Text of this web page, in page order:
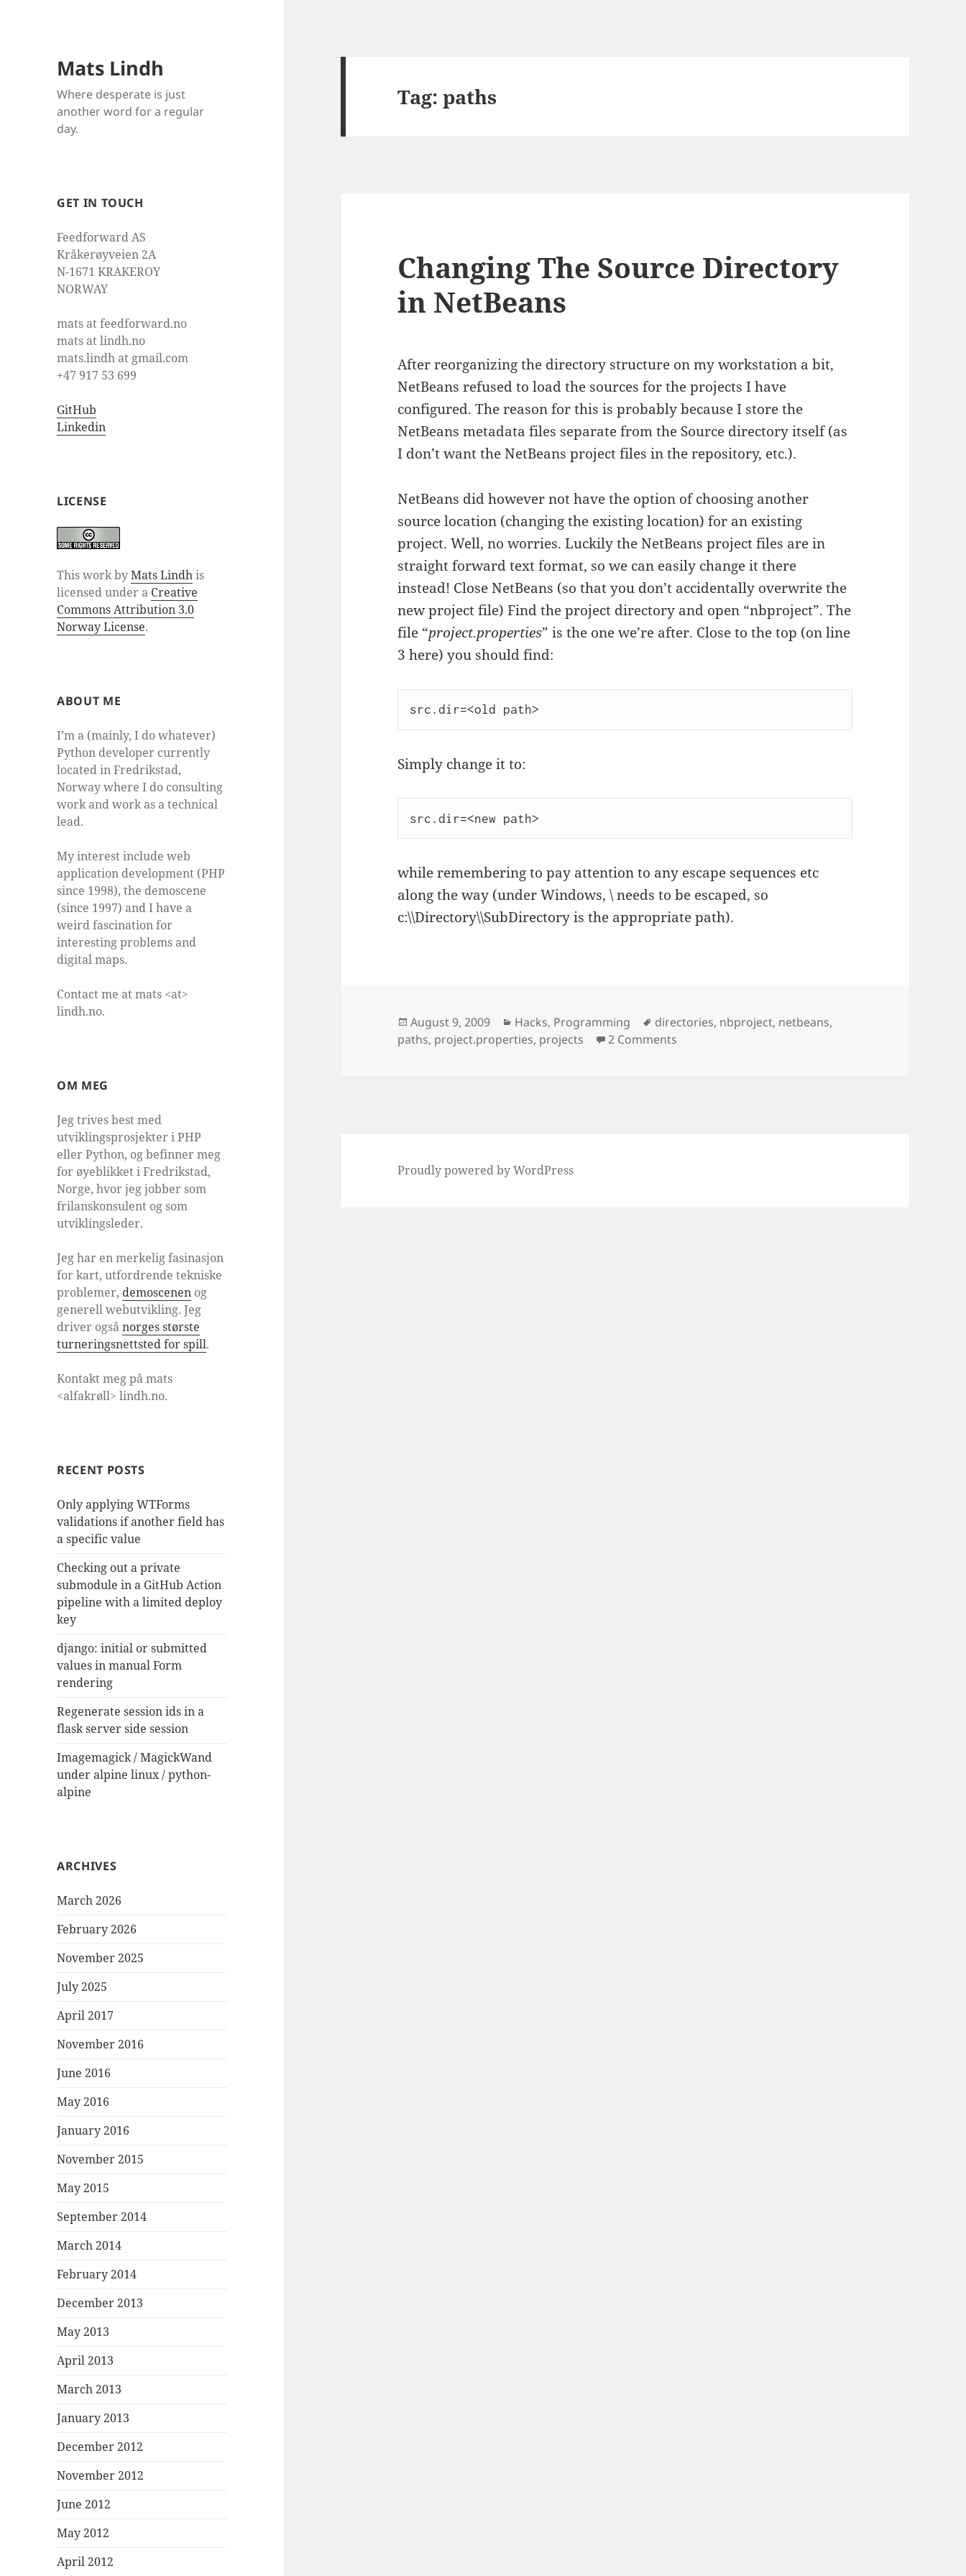
Mats Lindh
Where desperate is just
another word for a regular
day.
GET IN TOUCH
Feedforward AS
Kråkerøyveien 2A
N-1671 KRAKEROY
NORWAY
mats at feedforward.no
mats at lindh.no
mats.lindh at gmail.com
+47 917 53 699
GitHub
Linkedin
LICENSE
This work byMats Lindhis
licensed under a Creative
Commons Attribution 3.0
Norway License.
ABOUT ME
I’m a (mainly, I do whatever)
Python developer currently
located in Fredrikstad,
Norway where I do consulting
work and work as a technical
lead.
My interest include web
application development (PHP
since 1998), the demoscene
(since 1997) and I have a
weird fascination for
interesting problems and
digital maps.
Contact me at mats <at>
lindh.no.
OM MEG
Jeg trives best med
utviklingsprosjekter i PHP
eller Python, og befinner meg
for øyeblikket i Fredrikstad,
Norge, hvor jeg jobber som
frilanskonsulent og som
utviklingsleder.
Jeg har en merkelig fasinasjon
for kart, utfordrende tekniske
problemer, demoscenen og
generell webutvikling. Jeg
driver ogsånorges største
turneringsnettsted for spill.
Kontakt meg på mats
<alfakrøll> lindh.no.
RECENT POSTS
Only applying WTForms
validations if another field has
a specific value
Checking out a private
submodule in a GitHub Action
pipeline with a limited deploy
key
django: initial or submitted
values in manual Form
rendering
Regenerate session ids in a
flask server side session
Imagemagick / MagickWand
under alpine linux / python-
alpine
ARCHIVES
March 2026
February 2026
November 2025
July 2025
April 2017
November 2016
June 2016
May 2016
January 2016
November 2015
May 2015
September 2014
March 2014
February 2014
December 2013
May 2013
April 2013
March 2013
January 2013
December 2012
November 2012
June 2012
May 2012
April 2012
Tag:paths
Changing The Source Directory
in NetBeans
After reorganizing the directory structure on my workstation a bit,
NetBeans refused to load the sources for the projects I have
configured. The reason for this is probably because I store the
NetBeans metadata files separate from the Source directory itself (as
I don’t want the NetBeans project files in the repository, etc.).
NetBeans did however not have the option of choosing another
source location (changing the existing location) for an existing
project. Well, no worries. Luckily the NetBeans project files are in
straight forward text format, so we can easily change it there
instead! Close NetBeans (so that you don’t accidentally overwrite the
new project file) Find the project directory and open “nbproject”. The
file “project.properties” is the one we’re after. Close to the top (on line
3 here) you should find:
Simply change it to:
while remembering to pay attention to any escape sequences etc
along the way (under Windows, \ needs to be escaped, so
c:\\Directory\\SubDirectory is the appropriate path).
Posted
on
August 9, 2009 Categories
Hacks, Programming Tags
directories, nbproject, netbeans,
paths, project.properties, projects 2 Comments
Proudly powered by WordPress